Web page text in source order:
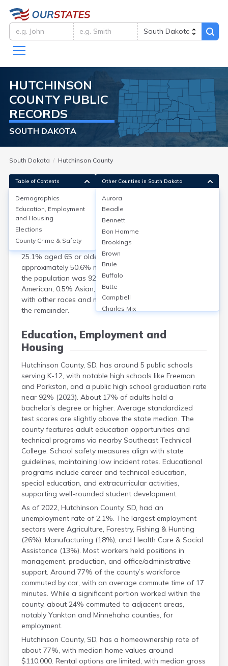
HUTCHINSON
COUNTYPUBLIC
RECORDS
SOUTH DAKOTA
South Dakota Hutchinson County
Demographics
As of the 2020 Census, Hutchinson County, South
Dakota, had a population of 7,427. The median age
was 45.7 years, with 22.8% of residents under 18 and
25.1% aged 65 or older. The gender split was
approximately 50.6% male and 49.4% female. Racially,
the population was 92.9% White, 1.6% Native
American, 0.5% Asian, and 4.1% Hispanic or Latino,
with other races and multiracial individuals comprising
the remainder.
Education, Employment and
Housing
Hutchinson County, SD, has around 5 public schools
serving K-12, with notable high schools like Freeman
and Parkston, and a public high school graduation rate
near 92% (2023). About 17% of adults hold a
bachelor’s degree or higher. Average standardized
test scores are slightly above the state median. The
county features adult education opportunities and
technical programs via nearby Southeast Technical
College. School safety measures align with state
guidelines, maintaining low incident rates. Educational
programs include career and technical education,
special education, and extracurricular activities,
supporting well-rounded student development.
As of 2022, Hutchinson County, SD, had an
unemployment rate of 2.1%. The largest employment
sectors were Agriculture, Forestry, Fishing & Hunting
(26%), Manufacturing (18%), and Health Care & Social
Assistance (13%). Most workers held positions in
management, production, and office/administrative
support. Around 77% of the county’s workforce
commuted by car, with an average commute time of 17
minutes. While a significant portion worked within the
county, about 24% commuted to adjacent areas,
notably Yankton and Minnehaha counties, for
employment.
Hutchinson County, SD, has a homeownership rate of
about 77%, with median home values around
$110,000. Rental options are limited, with median gross
Table of Contents
Demographics
Education, Employment
and Housing
Elections
County Crime & Safety
Other Counties in South Dakota
Aurora
Beadle
Bennett
Bon Homme
Brookings
Brown
Brule
Buffalo
Butte
Campbell
Charles Mix
Clay
Codington
Corson
Custer
Davison
Day
Deuel
Dewey
Douglas
Edmunds
Fall River
Faulk
Grant
Gregory
Haakon
Hamlin
Hand
Hanson
Harding
Hughes
Hyde
Jackson
Jerauld
Jones
Kingsbury
Lake
Lawrence
Lyman
Marshall
Mccook